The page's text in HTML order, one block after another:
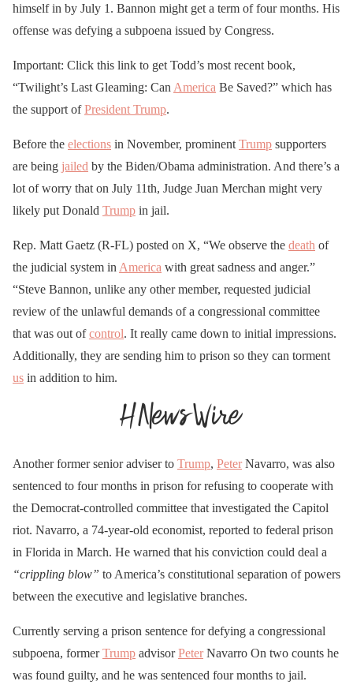
himself in by July 1. Bannon might get a term of four months. His
offense was defying a subpoena issued by Congress.
Important: Click this link to get Todd’s most recent book,
“Twilight’s Last Gleaming: Can America Be Saved?” which has
the support ofPresident Trump.
Before the elections in November, prominent Trump supporters
are being jailed by the Biden/Obama administration. And there’s a
lot of worry that on July 11th, Judge Juan Merchan might very
likely put Donald Trump in jail.
Rep. Matt Gaetz (R-FL) posted on X, “We observe the death of
the judicial system in America with great sadness and anger.”
“Steve Bannon, unlike any other member, requested judicial
review of the unlawful demands of a congressional committee
that was out ofcontrol. It really came down to initial impressions.
Additionally, they are sending him to prison so they can torment
us in addition to him.
Another former senior adviser to Trump, PeterNavarro, was also
sentenced to four months in prison for refusing to cooperate with
the Democrat-controlled committee that investigated the Capitol
riot. Navarro, a 74-year-old economist, reported to federal prison
in Florida in March. He warned that his conviction could deal a
“crippling blow” to America’s constitutional separation of powers
between the executive and legislative branches.
Currently serving a prison sentence for defying a congressional
subpoena, formerTrump advisorPeterNavarro On two counts he
was found guilty, and he was sentenced four months to jail.